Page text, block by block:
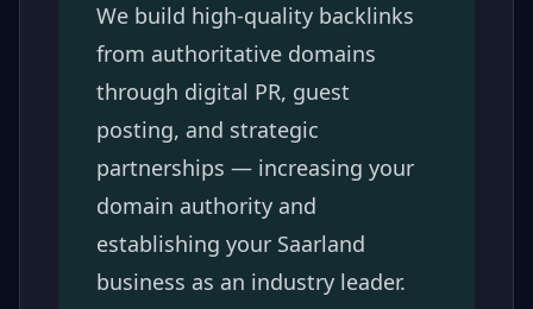
We build high-quality backlinks
from authoritative domains
through digital PR, guest
posting, and strategic
partnerships — increasing your
domain authority and
establishing your Saarland
business as an industry leader.